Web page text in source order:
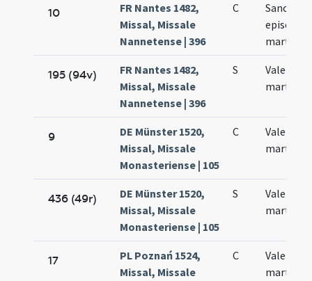
10
FR Nantes 1482,
Missal, Missale
Nannetense | 396
C
Sancti
episcopi
martyris
195 (94v)
FR Nantes 1482,
Missal, Missale
Nannetense | 396
S
Valentini
martyris
9
DE Münster 1520,
Missal, Missale
Monasteriense | 105
C
Valentini
martyris
436 (49r)
DE Münster 1520,
Missal, Missale
Monasteriense | 105
S
Valentini
martyris
17
PL Poznań 1524,
Missal, Missale
C
Valentini
martyris